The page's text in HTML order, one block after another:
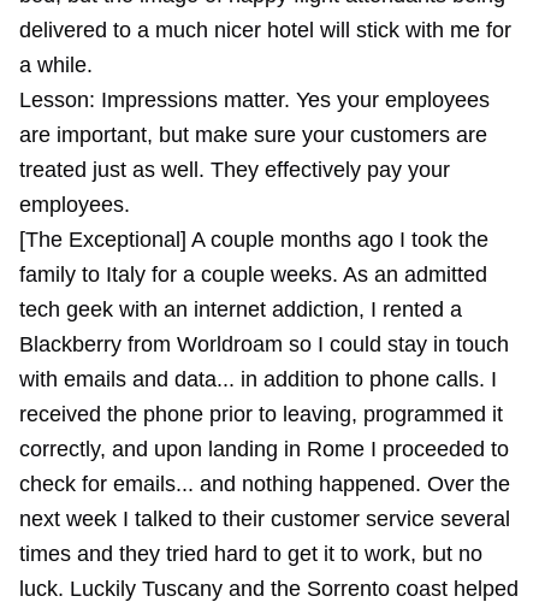
delivered to a much nicer hotel will stick with me for
a while.
Lesson: Impressions matter. Yes your employees
are important, but make sure your customers are
treated just as well. They effectively pay your
employees.
[The Exceptional] A couple months ago I took the
family to Italy for a couple weeks. As an admitted
tech geek with an internet addiction, I rented a
Blackberry from Worldroam so I could stay in touch
with emails and data... in addition to phone calls. I
received the phone prior to leaving, programmed it
correctly, and upon landing in Rome I proceeded to
check for emails... and nothing happened. Over the
next week I talked to their customer service several
times and they tried hard to get it to work, but no
luck. Luckily Tuscany and the Sorrento coast helped